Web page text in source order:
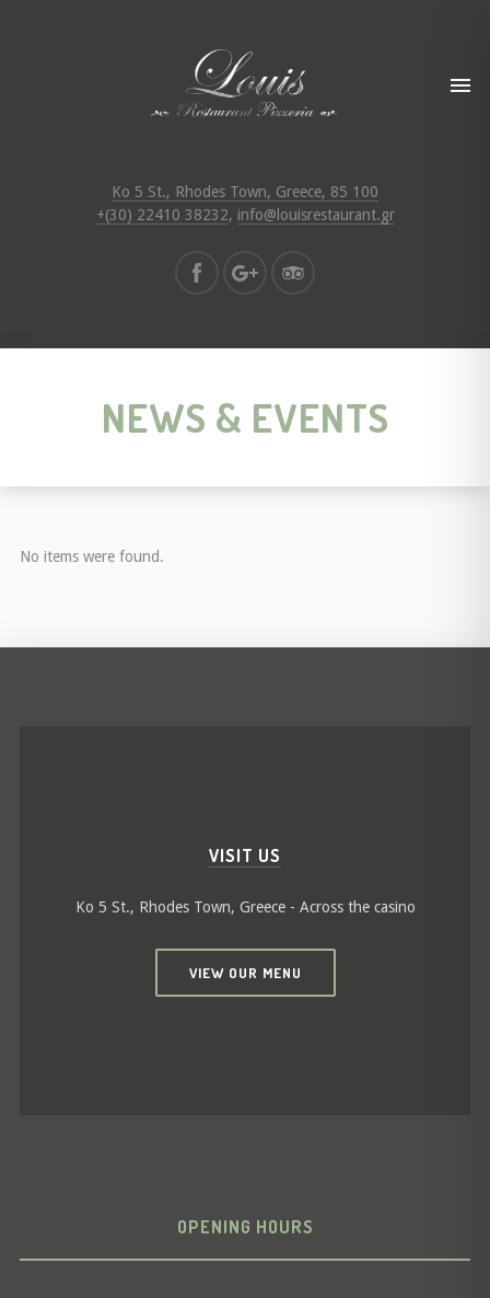
Ko 5 St., Rhodes Town, Greece, 85 100
+(30) 22410 38232, info@louisrestaurant.gr
NEWS & EVENTS
No items were found.
VISIT US
Ko 5 St., Rhodes Town, Greece - Across the casino
VIEW OUR MENU
OPENING HOURS